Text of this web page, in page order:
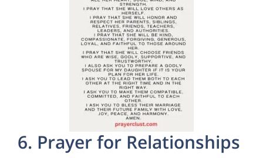
6. Prayer for Relationships